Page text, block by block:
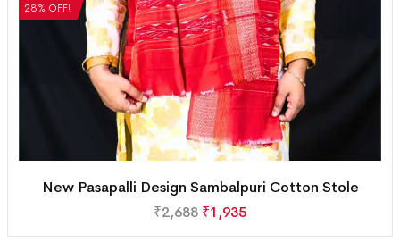
28% OFF!
New Pasapalli Design Sambalpuri Cotton Stole
₹2,688 ₹1,935